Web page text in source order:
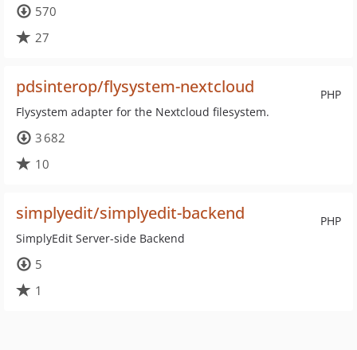
570
27
PHP
pdsinterop/flysystem-nextcloud
Flysystem adapter for the Nextcloud filesystem.
3 682
10
PHP
simplyedit/simplyedit-backend
SimplyEdit Server-side Backend
5
1